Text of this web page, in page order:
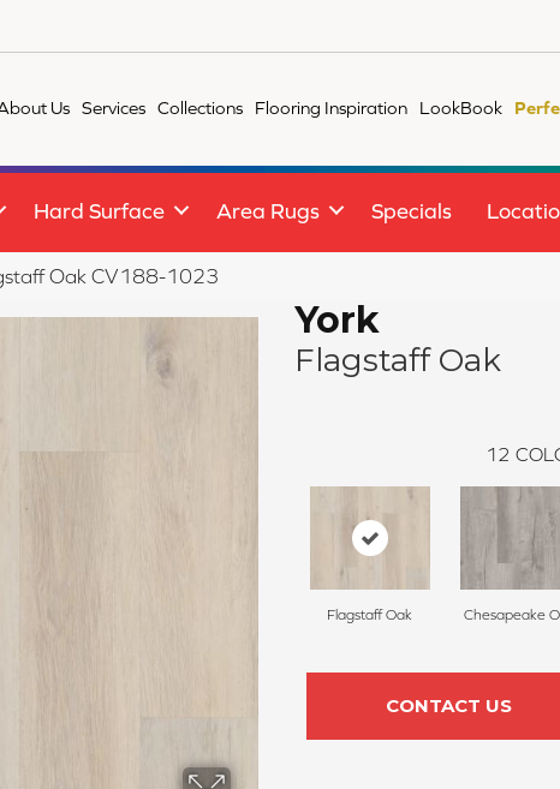
Us Services Collections Flooring Inspiration LookBook
Hard Surface Area Rugs Specials
Oak CV188-1023
York
Flagstaff Oak
12
Flagstaff Oak Chesapeake
CONTACT US